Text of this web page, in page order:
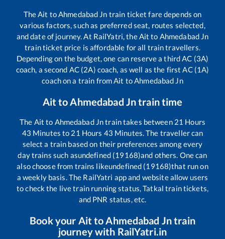
TheAit toAhmedabad Jn train ticket fare depends on
various factors, such as preferred seat, routes selected,
and date of journey. At RailYatri, theAit to Ahmedabad Jn
train ticket price is affordable for all train travellers.
Depending on the budget, one can reserve a third AC (3A)
coach, a second AC (2A) coach, as well as the first AC (1A)
coach on a train fromAit toAhmedabad Jn
Ait toAhmedabad Jntrain time
The Ait to Ahmedabad Jntrain takes between 21 Hours
43 Minutes to 21 Hours 43 Minutes. The traveller can
select a train based on their preferences among every
day trains such asundefined (19168)and others. One can
also choose from trains likeundefined (19168)that run on
a weekly basis. The RailYatri app and website allow users
to check the live train running status, Tatkal train tickets,
and PNR status, etc.
Book your Ait toAhmedabad Jntrain
journey with RailYatri.in